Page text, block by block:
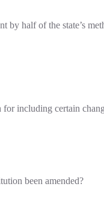
by half of the state’s
including certain
been amended?